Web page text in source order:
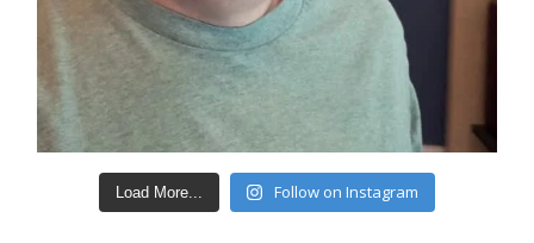
Load More... Follow on Instagram